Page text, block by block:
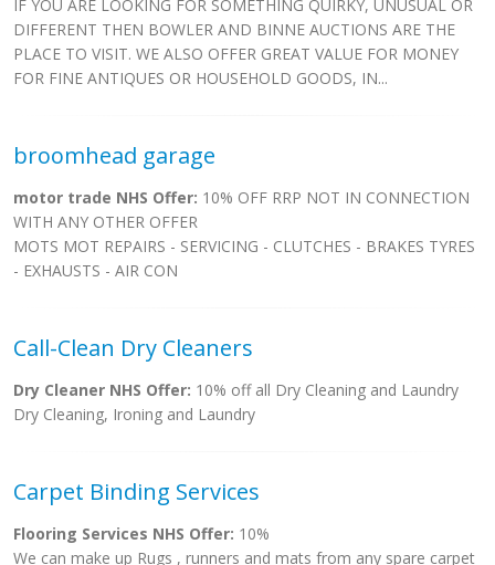
IF YOU ARE LOOKING FOR SOMETHING QUIRKY, UNUSUAL OR
DIFFERENT THEN BOWLER AND BINNE AUCTIONS ARE THE
PLACE TO VISIT. WE ALSO OFFER GREAT VALUE FOR MONEY
FOR FINE ANTIQUES OR HOUSEHOLD GOODS, IN...
broomhead garage
motor trade NHS Offer: 10% OFF RRP NOT IN CONNECTION
WITH ANY OTHER OFFER
MOTS MOT REPAIRS - SERVICING - CLUTCHES - BRAKES TYRES
- EXHAUSTS - AIR CON
Call-Clean Dry Cleaners
Dry Cleaner NHS Offer: 10% off all Dry Cleaning and Laundry
Dry Cleaning, Ironing and Laundry
Carpet Binding Services
Flooring Services NHS Offer: 10%
We can make up Rugs , runners and mats from any spare carpet